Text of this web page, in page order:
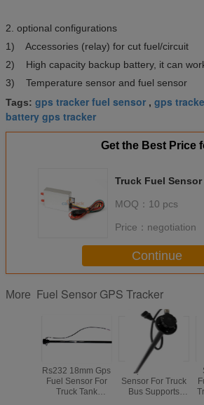
2. optional configurations
1) Accessories (relay) for cut fuel/circuit
2) High capacity backup battery, it can
3) Temperature sensor and fuel sensor
Tags: gps tracker fuel sensor , gps
battery gps tracker
Get the Best Price
Truck Fuel Sensor
MOQ： 10 pcs
Price： negotiation
Continue
More Fuel Sensor GPS Tracker
Rs232 18mm Gps
Fuel Sensor For
Truck Tank
Capacitor Fuel
Sensor For Truck
Bus Supports